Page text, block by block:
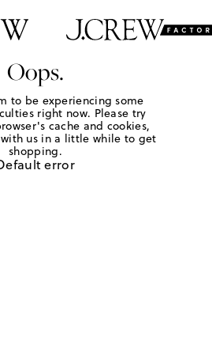
Oops.
to be experiencing some
right now. Please try
cache and cookies,
us in a little while to get
shopping.
error